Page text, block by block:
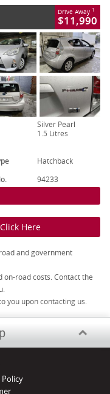
Drive Away 1
$11,990
Silver Pearl
1.5 Litres
Hatchback
94233
Here
and government
on-road costs. Contact the
you upon contacting us.
Policy